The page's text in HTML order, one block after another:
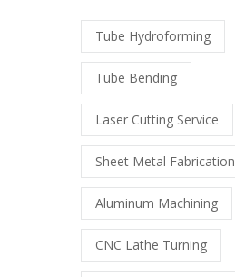
Tube Hydroforming
Tube Bending
Laser Cutting Service
Sheet Metal Fabrication
Aluminum Machining
CNC Lathe Turning